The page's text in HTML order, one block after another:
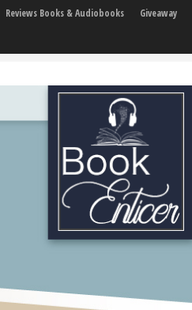
Reviews Books & Audiobooks
Giveaway